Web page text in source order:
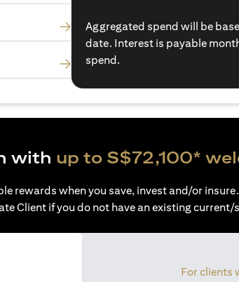
Aggregated spend will be
date. Interest is payable
spend.
with up to S$72,100*
rewards when you save, invest and/or insure.
Client if you do not have an existing
For clients